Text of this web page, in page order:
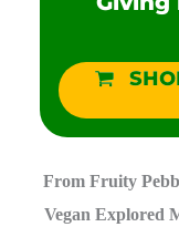
From Fruity
Vegan Explored